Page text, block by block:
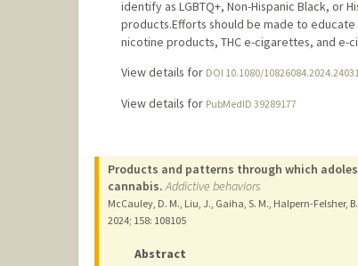
identify as LGBTQ+, Non-Hispanic Black,
products.Efforts should be made to
nicotine products, THC e-cigarettes, and
View details for DOI 10.1080/
View details for PubMedID 39289177
Products and patterns through which
cannabis. Addictive behaviors
McCauley, D. M., Liu, J., Gaiha, S. M., Halpern-Felsher, B.
2024; 158: 108105
Abstract